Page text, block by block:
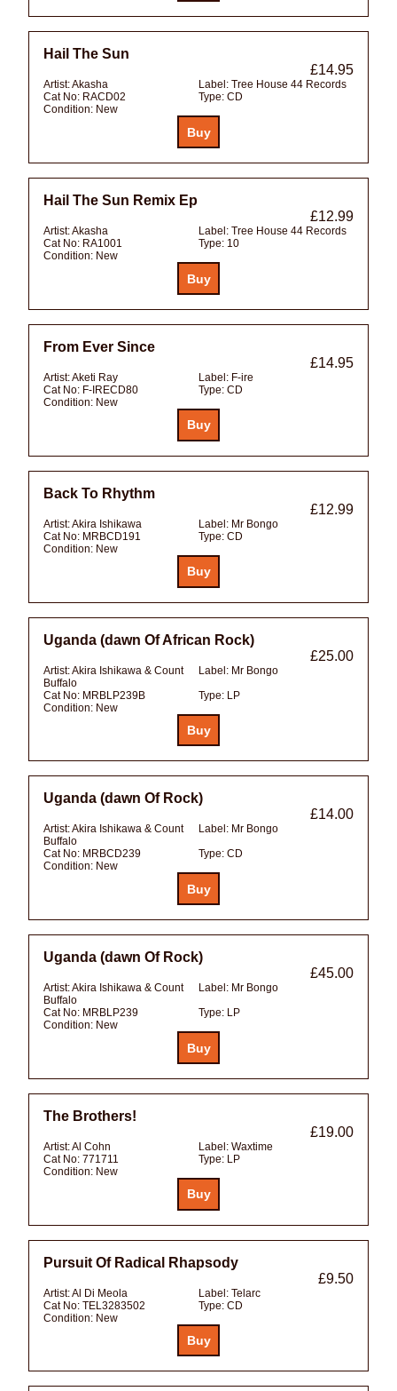
Hail The Sun
£14.95
Artist:Akasha Label: Tree House 44 Records
Cat No: RACD02 Type: CD
Condition: New
Hail The Sun Remix Ep
£12.99
Artist:Akasha Label: Tree House 44 Records
Cat No: RA1001 Type: 10
Condition: New
From Ever Since
£14.95
Artist:Aketi Ray Label: F-ire
Cat No: F-IRECD80 Type: CD
Condition: New
Back To Rhythm
£12.99
Artist:Akira Ishikawa Label: Mr Bongo
Cat No: MRBCD191 Type: CD
Condition: New
Uganda (dawn Of African Rock)
£25.00
Artist:Akira Ishikawa & Count
Buffalo
Label: Mr Bongo
Cat No: MRBLP239B Type: LP
Condition: New
Uganda (dawn Of Rock)
£14.00
Artist:Akira Ishikawa & Count
Buffalo
Label: Mr Bongo
Cat No: MRBCD239 Type: CD
Condition: New
Uganda (dawn Of Rock)
£45.00
Artist:Akira Ishikawa & Count
Buffalo
Label: Mr Bongo
Cat No: MRBLP239 Type: LP
Condition: New
The Brothers!
£19.00
Artist:Al Cohn Label: Waxtime
Cat No: 771711 Type: LP
Condition: New
Pursuit Of Radical Rhapsody
£9.50
Artist:Al Di Meola Label: Telarc
Cat No: TEL3283502 Type: CD
Condition: New